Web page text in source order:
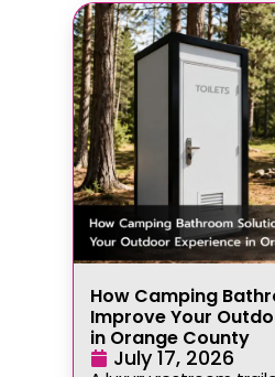
How Camping
Improve Your
in Orange County
July 17, 2026